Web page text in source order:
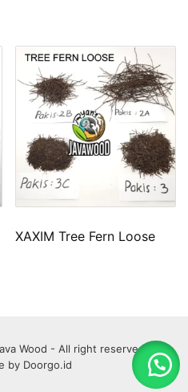
XAXIM Tree Fern Loose
Wood - All right reserved.
by Doorgo.id